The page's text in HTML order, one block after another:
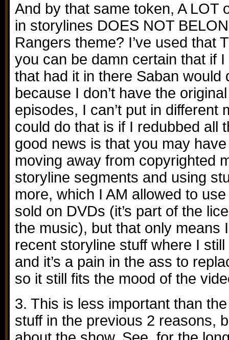
And by that same token, A LOT
in storylines DOES NOT
Rangers theme? I’ve used that
you can be damn certain that if
that had it in there Saban would
because I don’t have the
episodes, I can’t put in different
could do that is if I redubbed all
good news is that you may
moving away from copyrighted
storyline segments and using
more, which I AM allowed to
sold on DVDs (it’s part of the
the music), but that only means
recent storyline stuff where I
and it’s a pain in the ass to
so it still fits the mood of the
3. This is less important than
stuff in the previous 2 reasons,